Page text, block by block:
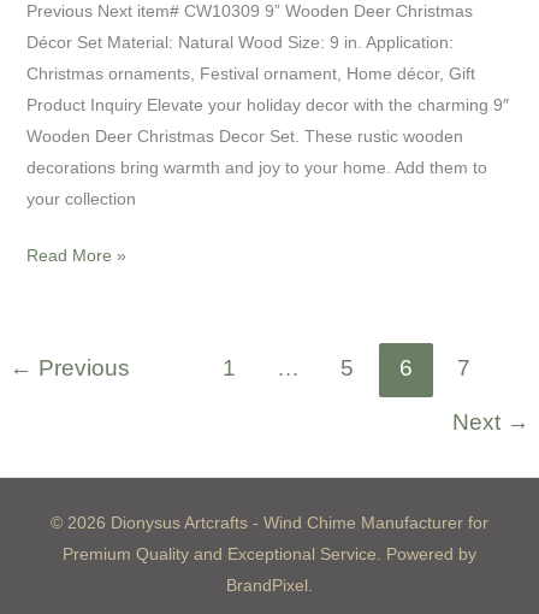
Previous Next item# CW10309 9” Wooden Deer Christmas
Décor Set Material: Natural Wood Size: 9 in. Application:
Christmas ornaments, Festival ornament, Home décor, Gift
Product Inquiry Elevate your holiday decor with the charming 9″
Wooden Deer Christmas Decor Set. These rustic wooden
decorations bring warmth and joy to your home. Add them to
your collection
Read More »
← Previous 1 … 5 6 7
Next →
© 2026 Dionysus Artcrafts - Wind Chime Manufacturer for
Premium Quality and Exceptional Service. Powered by
BrandPixel.